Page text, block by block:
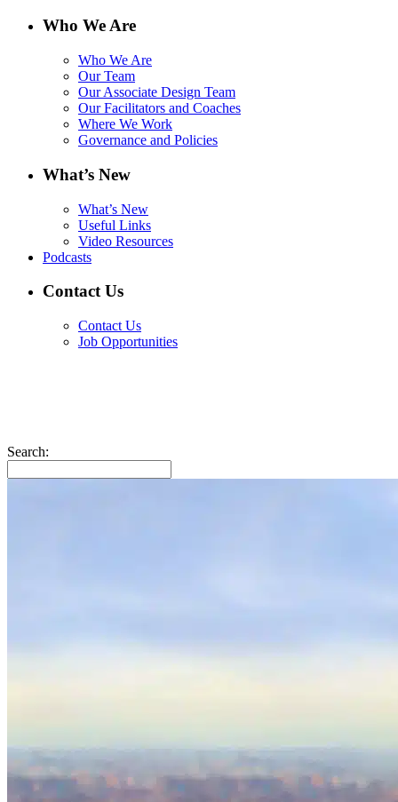
Who We Are
Who We Are
Our Team
Our Associate Design Team
Our Facilitators and Coaches
Where We Work
Governance and Policies
What’s New
What’s New
Useful Links
Video Resources
Podcasts
Contact Us
Contact Us
Job Opportunities
Search: